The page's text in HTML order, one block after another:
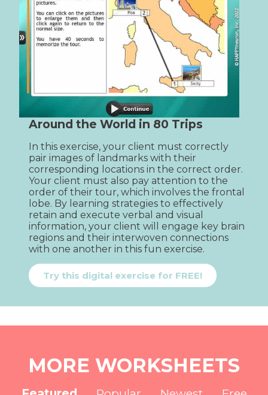
Around the World in 80 Trips
In this exercise, your client must correctly
pair images of landmarks with their
corresponding locations in the correct order.
Your client must also pay attention to the
order of their tour, which involves the frontal
lobe. By learning strategies to effectively
retain and execute verbal and visual
information, your client will engage key brain
regions and their interwoven connections
with one another in this fun exercise.
Try this digital exercise for FREE!
MORE WORKSHEETS